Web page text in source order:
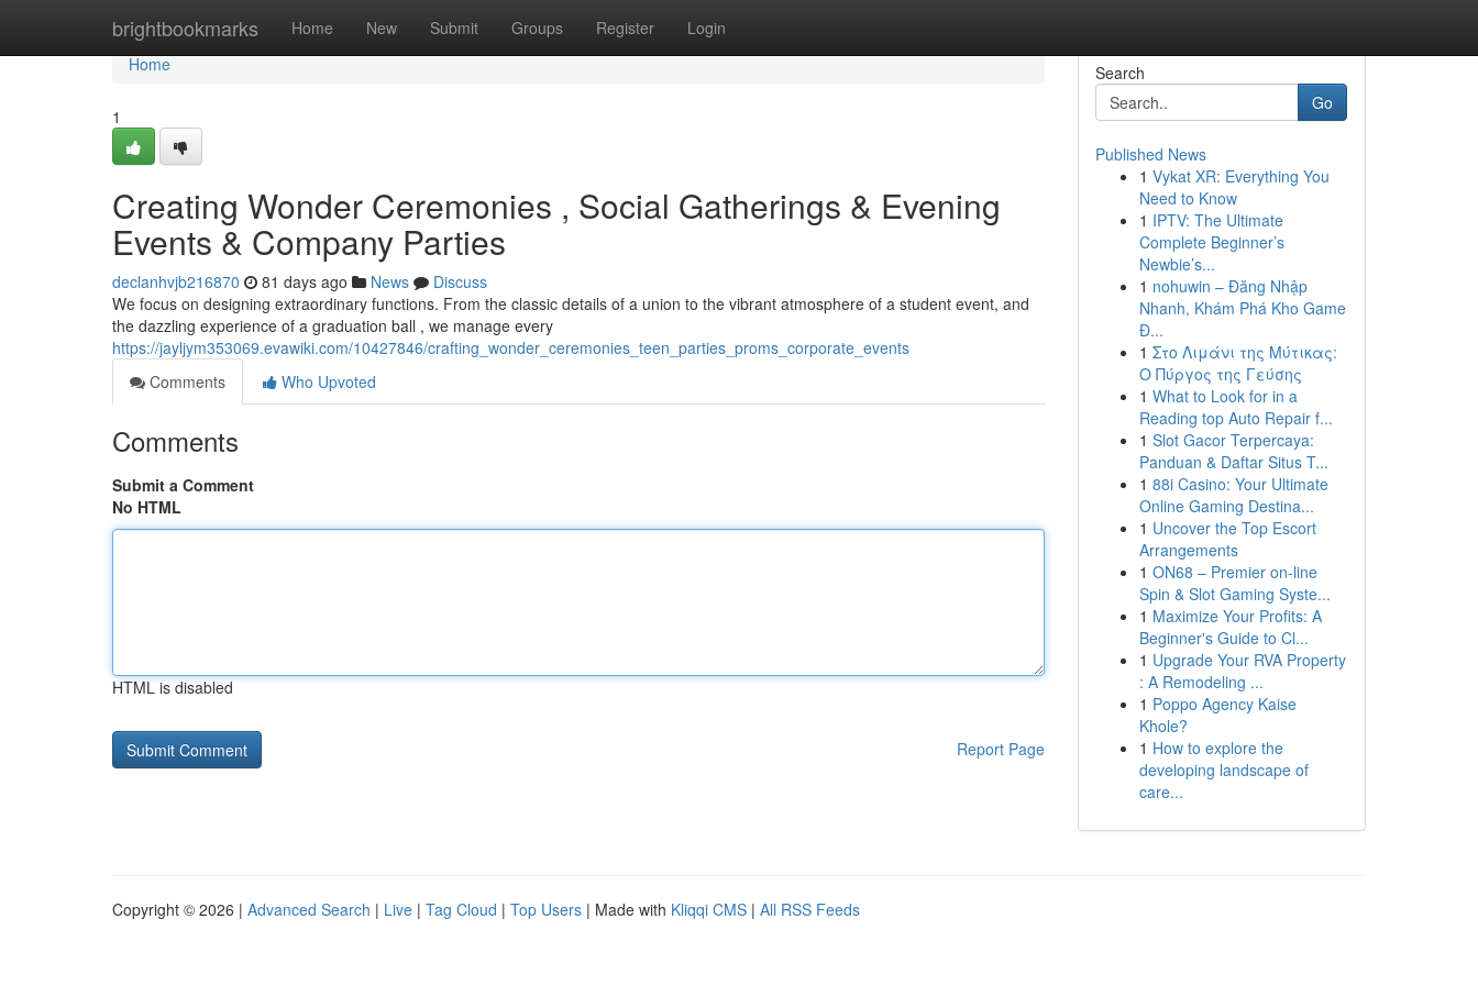
brightbookmarks Home New Submit Groups Register Login
Home
Home
1
Creating Wonder Ceremonies , Social Gatherings & Evening
Events & Company Parties
declanhvjb216870 81 days ago News
Discuss
We focus on designing extraordinary functions. From the classic details of a union to the vibrant atmosphere of a student event, and
the dazzling experience of a graduation ball , we manage every
https://jayljym353069.evawiki.com/10427846/crafting_wonder_ceremonies_teen_parties_proms_corporate_events
Comments
Who Upvoted
Comments
Submit a Comment
No HTML
HTML is disabled
Report Page
Search
Go
Published News
1 Vykat XR: Everything You
Need to Know
1 IPTV: The Ultimate
Complete Beginner’s
Newbie’s...
1 nohuwin – Đăng Nhập
Nhanh, Khám Phá Kho Game
Đ...
1 Στο Λιμάνι της Μύτικας:
Ο Πύργος της Γεύσης
1 What to Look for in a
Reading top Auto Repair f...
1 Slot Gacor Terpercaya:
Panduan & Daftar Situs T...
1 88i Casino: Your Ultimate
Online Gaming Destina...
1 Uncover the Top Escort
Arrangements
1 ON68 – Premier on-line
Spin & Slot Gaming Syste...
1 Maximize Your Profits: A
Beginner's Guide to Cl...
1 Upgrade Your RVA Property
: A Remodeling ...
1 Poppo Agency Kaise
Khole?
1 How to explore the
developing landscape of
care...
Copyright © 2026 | Advanced Search | Live | Tag Cloud | Top Users | Made with Kliqqi CMS | All RSS Feeds